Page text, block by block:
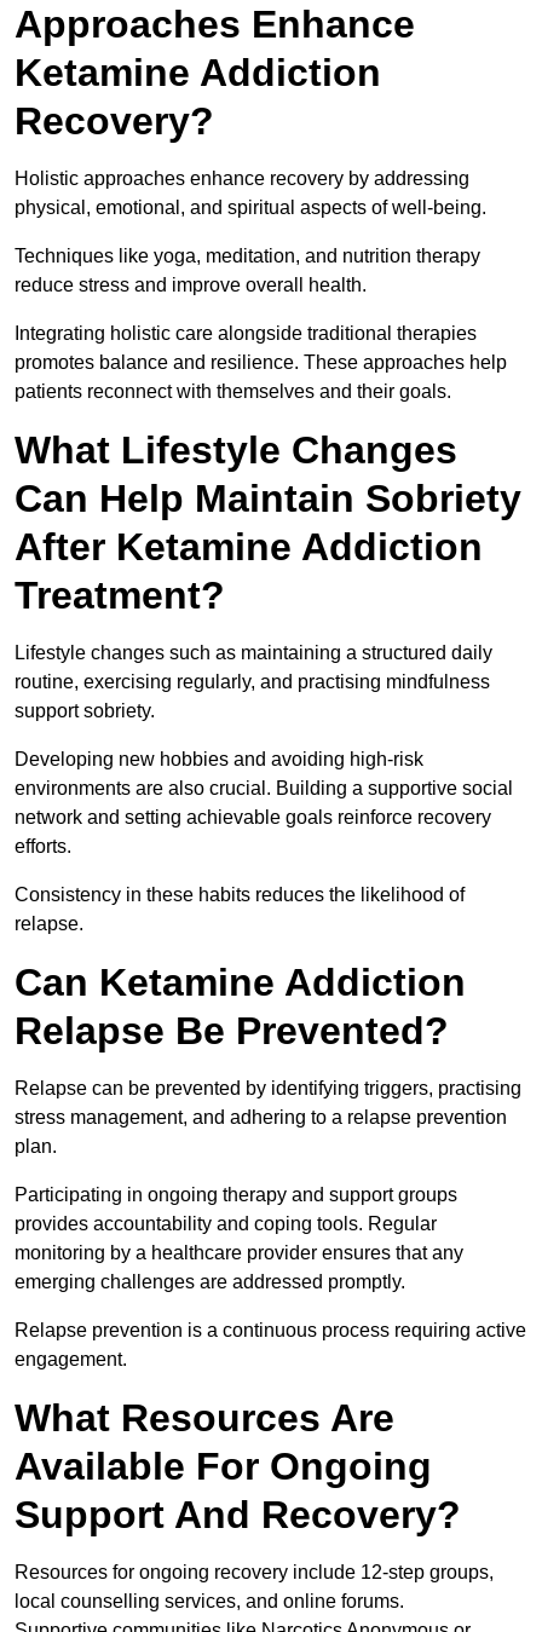
Approaches Enhance
Ketamine Addiction
Recovery?
Holistic approaches enhance recovery by addressing
physical, emotional, and spiritual aspects of well-being.
Techniques like yoga, meditation, and nutrition therapy
reduce stress and improve overall health.
Integrating holistic care alongside traditional therapies
promotes balance and resilience. These approaches help
patients reconnect with themselves and their goals.
What Lifestyle Changes
Can Help Maintain Sobriety
After Ketamine Addiction
Treatment?
Lifestyle changes such as maintaining a structured daily
routine, exercising regularly, and practising mindfulness
support sobriety.
Developing new hobbies and avoiding high-risk
environments are also crucial. Building a supportive social
network and setting achievable goals reinforce recovery
efforts.
Consistency in these habits reduces the likelihood of
relapse.
Can Ketamine Addiction
Relapse Be Prevented?
Relapse can be prevented by identifying triggers, practising
stress management, and adhering to a relapse prevention
plan.
Participating in ongoing therapy and support groups
provides accountability and coping tools. Regular
monitoring by a healthcare provider ensures that any
emerging challenges are addressed promptly.
Relapse prevention is a continuous process requiring active
engagement.
What Resources Are
Available For Ongoing
Support And Recovery?
Resources for ongoing recovery include 12-step groups,
local counselling services, and online forums.